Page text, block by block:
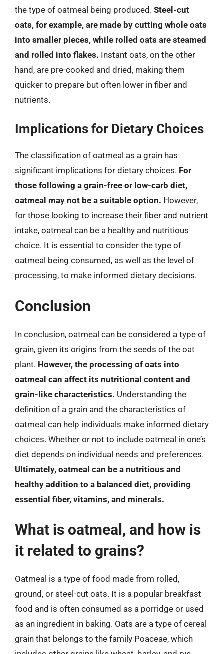
the type of oatmeal being produced. Steel-cut
oats, for example, are made by cutting whole oats
into smaller pieces, while rolled oats are steamed
and rolled into flakes. Instant oats, on the other
hand, are pre-cooked and dried, making them
quicker to prepare but often lower in fiber and
nutrients.
Implications for Dietary Choices
The classification of oatmeal as a grain has
significant implications for dietary choices. For
those following a grain-free or low-carb diet,
oatmeal may not be a suitable option. However,
for those looking to increase their fiber and nutrient
intake, oatmeal can be a healthy and nutritious
choice. It is essential to consider the type of
oatmeal being consumed, as well as the level of
processing, to make informed dietary decisions.
Conclusion
In conclusion, oatmeal can be considered a type of
grain, given its origins from the seeds of the oat
plant. However, the processing of oats into
oatmeal can affect its nutritional content and
grain-like characteristics. Understanding the
definition of a grain and the characteristics of
oatmeal can help individuals make informed dietary
choices. Whether or not to include oatmeal in one’s
diet depends on individual needs and preferences.
Ultimately, oatmeal can be a nutritious and
healthy addition to a balanced diet, providing
essential fiber, vitamins, and minerals.
What is oatmeal, and how is
it related to grains?
Oatmeal is a type of food made from rolled,
ground, or steel-cut oats. It is a popular breakfast
food and is often consumed as a porridge or used
as an ingredient in baking. Oats are a type of cereal
grain that belongs to the family Poaceae, which